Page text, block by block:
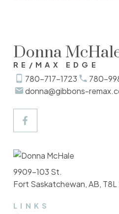
Donna
RE/MAX EDGE
780-717-1723
780-
donna@gibbons-
LINKS
9909-103 St.
Fort Saskatchewan, AB, T8L